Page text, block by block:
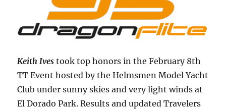
Keith Ives took top honors in the February 8th
TT Event hosted by the Helmsmen Model Yacht
Club under sunny skies and very light winds at
El Dorado Park. Results and updated Travelers